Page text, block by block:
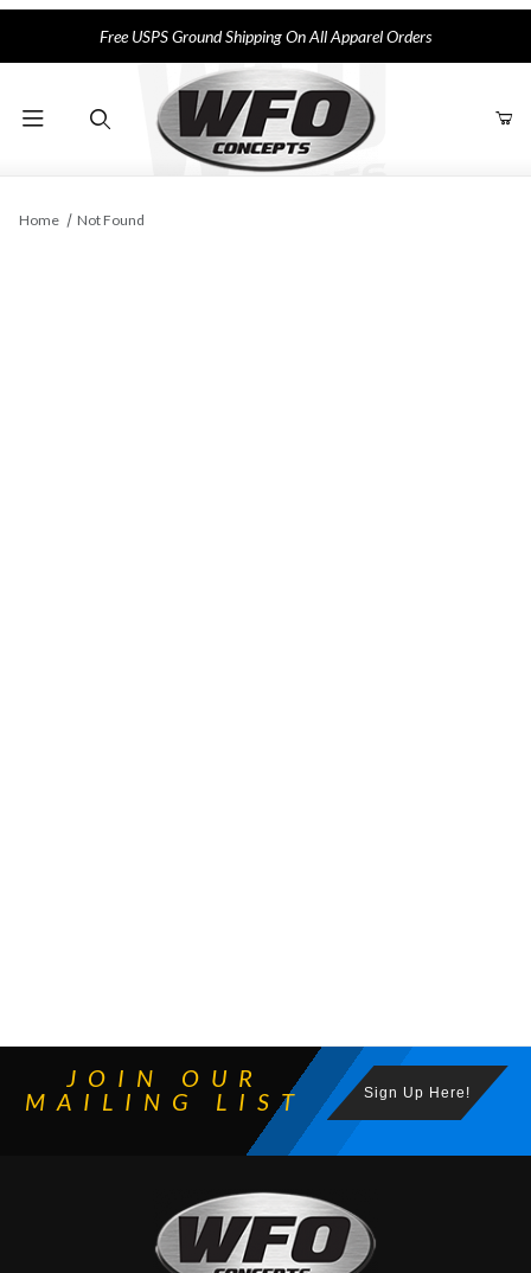
Free USPS Ground Shipping On All Apparel Orders
Home Not Found
JOIN OUR
MAILING LIST
Sign Up Here!